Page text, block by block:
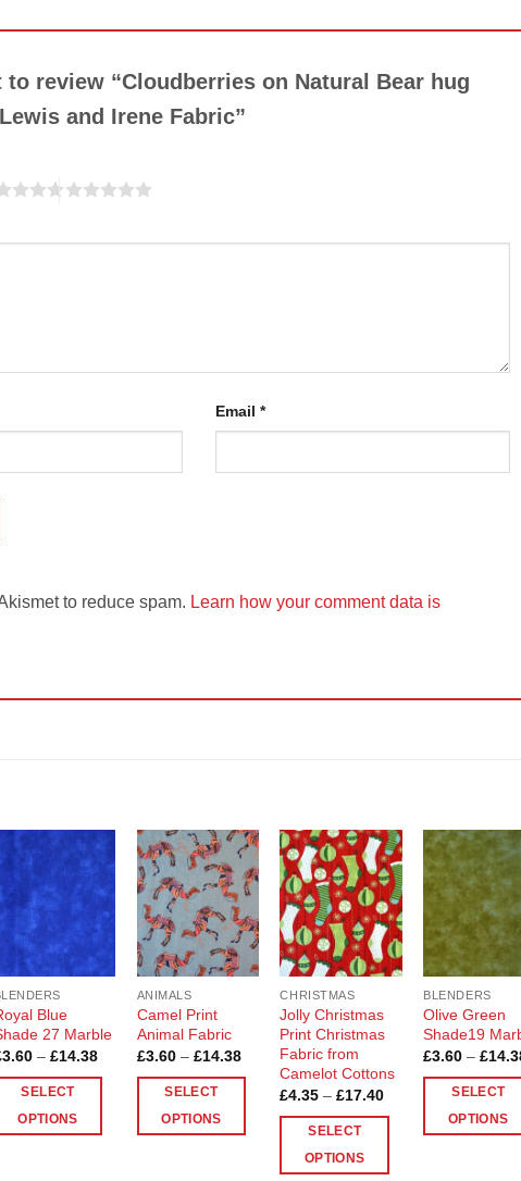
review “Cloudberries on Natural Bear hug
and Irene Fabric”
Email *
to reduce spam. Learn how your comment data is
Add to
Wishlist
Blue
27 Marble
3.60 – £14.38Price
SELECT
OPTIONS
Add to
Wishlist
ANIMALS
Camel Print
Animal Fabric
£3.60 – £14.38Price
range:
through
£14.38
SELECT
OPTIONS
Add to
Wishlist
CHRISTMAS
Jolly Christmas
Print Christmas
Fabric from
Camelot Cottons
£4.35 – £17.40Price
through
SELECT
OPTIONS
Add to
BLENDERS
Olive Green
Shade19
£3.60 – £
SELECT
OPTIONS